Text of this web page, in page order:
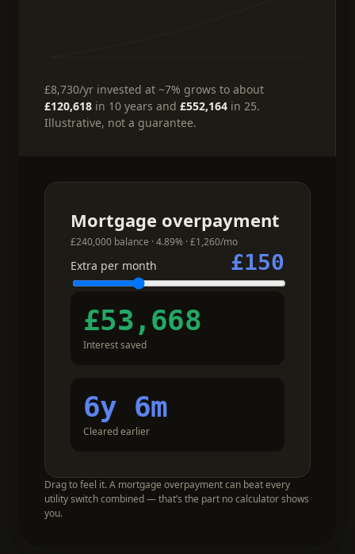
£8,730/yr invested at ~7% grows to about
£120,618 in 10 years and £552,164 in 25.
Illustrative, not a guarantee.
Mortgage overpayment
£240,000 balance · 4.89% · £1,260/mo
Extra per month £150
£53,668
Interest saved
6y 6m
Cleared earlier
Drag to feel it. A mortgage overpayment can beat every
utility switch combined — that’s the part no calculator shows
you.